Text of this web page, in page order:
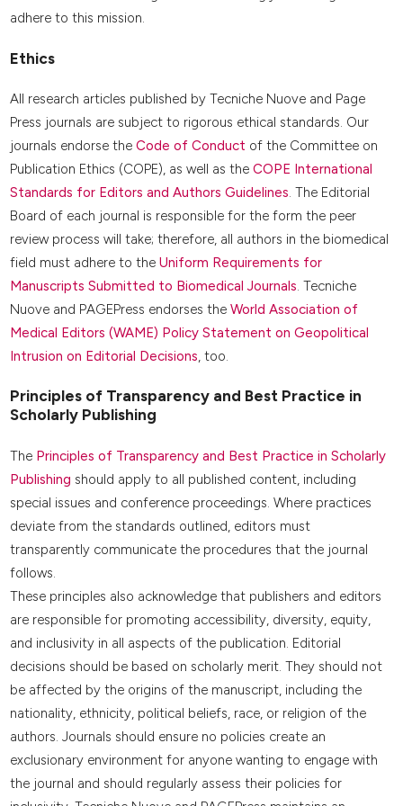
adhere to this mission.
Ethics
All research articles published by Tecniche Nuove and Page
Press journals are subject to rigorous ethical standards. Our
journals endorse the Code of Conduct of the Committee on
Publication Ethics (COPE), as well as the COPE International
Standards for Editors and Authors Guidelines. The Editorial
Board of each journal is responsible for the form the peer
review process will take; therefore, all authors in the biomedical
field must adhere to the Uniform Requirements for
Manuscripts Submitted to Biomedical Journals. Tecniche
Nuove and PAGEPress endorses the World Association of
Medical Editors (WAME) Policy Statement on Geopolitical
Intrusion on Editorial Decisions, too.
Principles of Transparency and Best Practice in
Scholarly Publishing
The Principles of Transparency and Best Practice in Scholarly
Publishing should apply to all published content, including
special issues and conference proceedings. Where practices
deviate from the standards outlined, editors must
transparently communicate the procedures that the journal
follows.
These principles also acknowledge that publishers and editors
are responsible for promoting accessibility, diversity, equity,
and inclusivity in all aspects of the publication. Editorial
decisions should be based on scholarly merit. They should not
be affected by the origins of the manuscript, including the
nationality, ethnicity, political beliefs, race, or religion of the
authors. Journals should ensure no policies create an
exclusionary environment for anyone wanting to engage with
the journal and should regularly assess their policies for